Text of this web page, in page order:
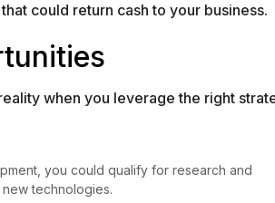
could return cash to your business.
when you leverage the right
you could qualify for research and
technologies.